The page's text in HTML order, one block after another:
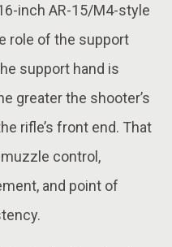
inch AR-15/M4-style
role of the support
support hand is
greater the shooter’s
rifle’s front end. That
control,
and point of